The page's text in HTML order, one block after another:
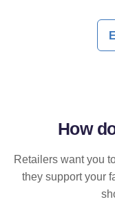
How
Retailers want you
they support your